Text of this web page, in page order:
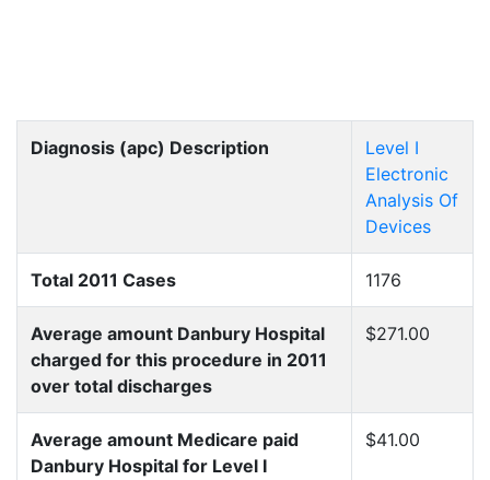
Diagnosis (apc) Description
Level I
Electronic
Analysis Of
Devices
Total 2011 Cases 1176
Average amount Danbury Hospital
charged for this procedure in 2011
over total discharges
$271.00
Average amount Medicare paid
Danbury Hospital for Level I
$41.00